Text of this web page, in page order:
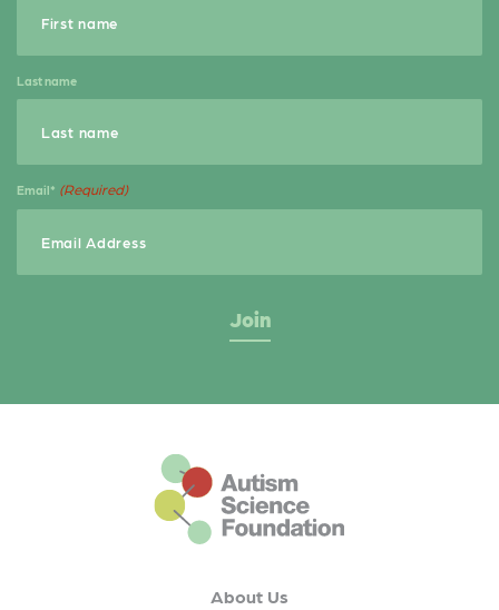
o
k
Last name
Email* (Required)
This is the default footer logo
About Us